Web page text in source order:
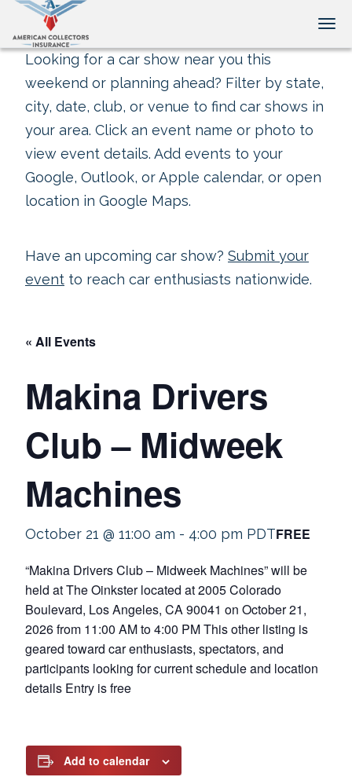
Looking for a car show near you this
weekend or planning ahead? Filter by state,
city, date, club, or venue to find car shows in
your area. Click an event name or photo to
view event details. Add events to your
Google, Outlook, or Apple calendar, or open
location in Google Maps.
Have an upcoming car show? Submit your
event to reach car enthusiasts nationwide.
« All Events
Makina Drivers
Club – Midweek
Machines
October 21 @ 11:00 am - 4:00 pm PDTFREE
“Makina Drivers Club – Midweek Machines” will be
held at The Oinkster located at 2005 Colorado
Boulevard, Los Angeles, CA 90041 on October 21,
2026 from 11:00 AM to 4:00 PM This other listing is
geared toward car enthusiasts, spectators, and
participants looking for current schedule and location
details Entry is free
Add to calendar